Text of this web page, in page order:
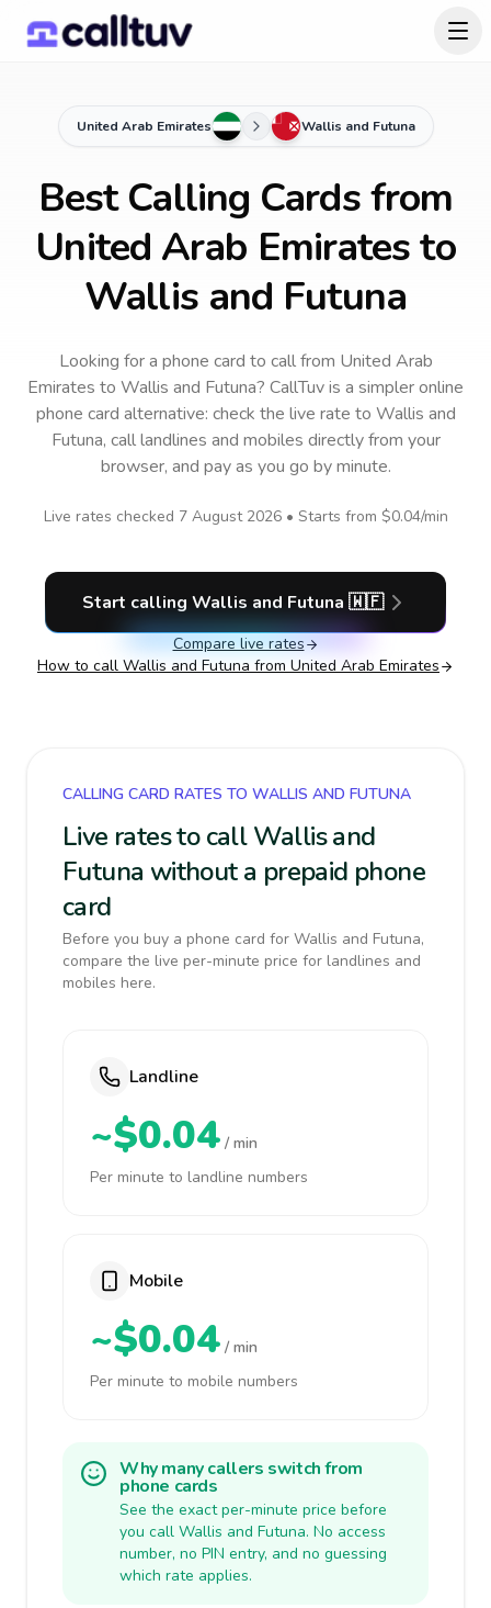
United Arab Emirates Wallis and Futuna
Best Calling Cards from
United Arab Emirates to
Wallis and Futuna
Looking for a phone card to callfrom United Arab
Emirates to Wallis and Futuna? CallTuv is a simpler online
phone card alternative: check the live rate to Wallis and
Futuna, call landlines and mobiles directly from your
browser, and pay as you go by minute.
Live rates checked 7 August 2026• Starts from $0.04/min
Start calling Wallis and Futuna 🇼🇫
Compare live rates
How to call Wallis and Futuna from United Arab Emirates
CALLING CARD RATES TO WALLIS AND FUTUNA
Live rates to call Wallis and
Futuna without a prepaid phone
card
Before you buy a phone card for Wallis and Futuna,
compare the live per-minute price for landlines and
mobiles here.
Landline
~$0.04 / min
Per minute to landline numbers
Mobile
~$0.04 / min
Per minute to mobile numbers
Why many callers switch from
phone cards
See the exact per-minute price before
you call Wallis and Futuna. No access
number, no PIN entry, and no guessing
which rate applies.